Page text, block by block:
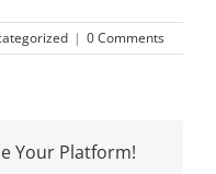
| 0 Comments
Your Platform!